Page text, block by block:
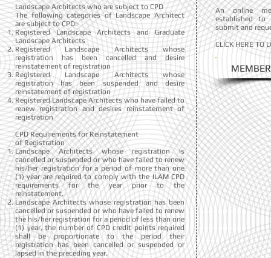
Landscape Architects who are subject to CPD
The following categories of Landscape Architect
are subject to CPD:-
Registered Landscape Architects and Graduate
Landscape Architects
Registered Landscape Architects whose
registration has been cancelled and desire
reinstatement of registration
Registered Landscape Architects whose
registration has been suspended and desire
reinstatement of registration
Registered Landscape Architects who have failed to
renew registration and desires reinstatement of
registration
CPD Requirements for Reinstatement
of Registration
Landscape Architects whose registration is
cancelled or suspended or who have failed to renew
his/her registration for a period of more than one
(1) year are required to comply with the ILAM CPD
requirements for the year prior to the
reinstatement.
Landscape Architects whose registration has been
cancelled or suspended or who have failed to renew
the his/her registration for a period of less than one
(1) year, the number of CPD credit points required
shall be proportionate to the period their
registration has been cancelled or suspended or
lapsed in the preceding year.
An online
established to
submit and
CLICK HERE TO